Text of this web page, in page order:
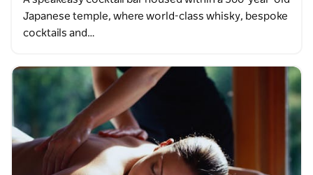
Japanese temple, where world-class whisky, bespoke
cocktails and…